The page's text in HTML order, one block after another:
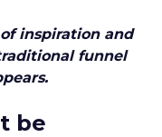
inspiration and
funnel
be